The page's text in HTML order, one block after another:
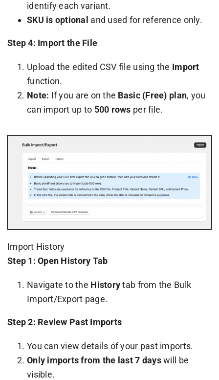
identify each variant.
SKU is optional and used for reference only.
Step 4: Import the File
Upload the edited CSV file using the Import
function.
Note: If you are on the Basic (Free) plan, you
can import up to 500 rows per file.
Import History
Step 1: Open History Tab
Navigate to the Historytab from the Bulk
Import/Export page.
Step 2: Review Past Imports
You can view details of your past imports.
Only imports from the last 7 dayswill be
visible.